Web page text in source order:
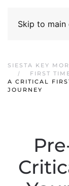
Skip to main
SIESTA KEY
FIRST
A CRITICAL
JOURNEY